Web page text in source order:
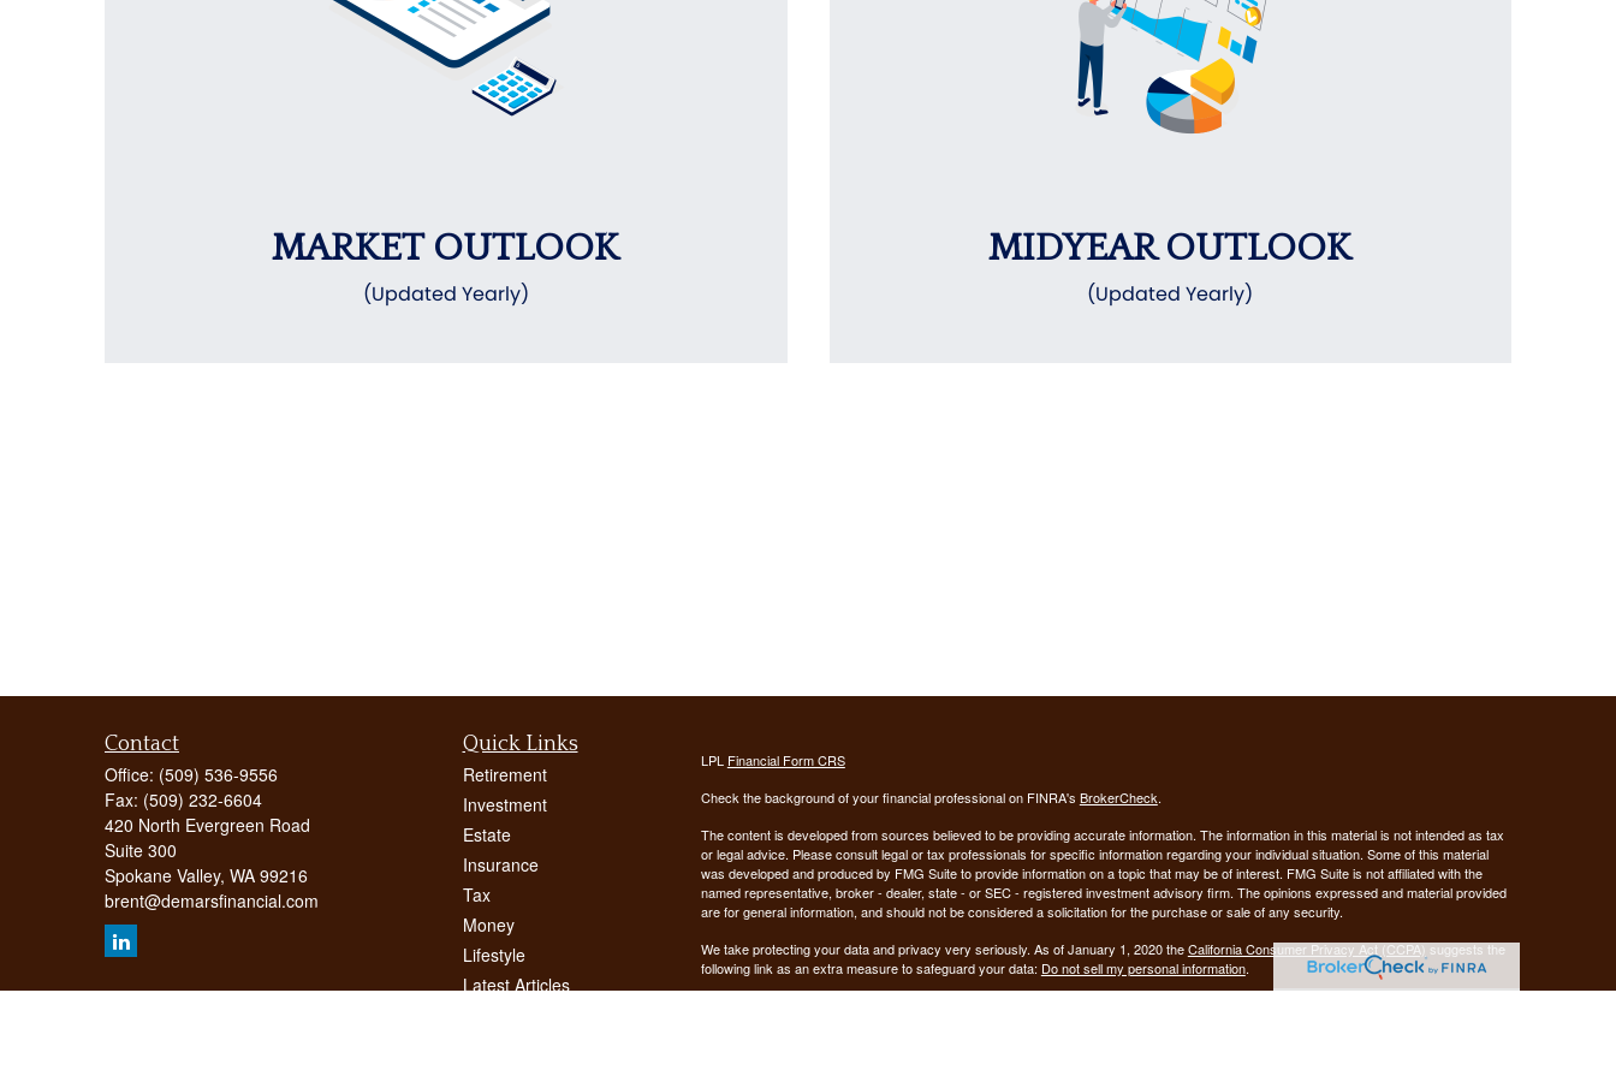
MARKET OUTLOOK
(Updated Yearly)
MIDYEAR OUTLOOK
(Updated Yearly)
Contact
Office: (509) 536-9556
Fax: (509) 232-6604
420 North Evergreen Road
Suite 300
Spokane Valley, WA 99216
brent@demarsfinancial.com
Quick Links
Retirement
Investment
Estate
Insurance
Tax
Money
Lifestyle
Latest Articles
LPL Financial Form CRS
Check the background of your financial professional on FINRA's BrokerCheck.
The content is developed from sources believed to be providing accurate information. The information in this material is not intended as tax
or legal advice. Please consult legal or tax professionals for specific information regarding your individual situation. Some of this material
was developed and produced by FMG Suite to provide information on a topic that may be of interest. FMG Suite is not affiliated with the
named representative, broker - dealer, state - or SEC - registered investment advisory firm. The opinions expressed and material provided
are for general information, and should not be considered a solicitation for the purchase or sale of any security.
We take protecting your data and privacy very seriously. As of January 1, 2020 theCalifornia Consumer Privacy Act (CCPA)suggests the
following link as an extra measure to safeguard your data: Do not sell my personal information.